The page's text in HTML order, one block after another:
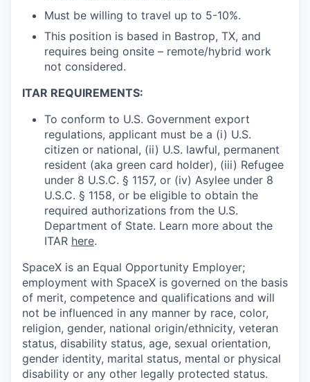
Must be willing to travel up to 5-10%.
This position is based in Bastrop, TX, and
requires being onsite – remote/hybrid work
not considered.
ITAR REQUIREMENTS:
To conform to U.S. Government export
regulations, applicant must be a (i) U.S.
citizen or national, (ii) U.S. lawful, permanent
resident (aka green card holder), (iii) Refugee
under 8 U.S.C. § 1157, or (iv) Asylee under 8
U.S.C. § 1158, or be eligible to obtain the
required authorizations from the U.S.
Department of State. Learn more about the
ITAR here.
SpaceX is an Equal Opportunity Employer;
employment with SpaceX is governed on the basis
of merit, competence and qualifications and will
not be influenced in any manner by race, color,
religion, gender, national origin/ethnicity, veteran
status, disability status, age, sexual orientation,
gender identity, marital status, mental or physical
disability or any other legally protected status.